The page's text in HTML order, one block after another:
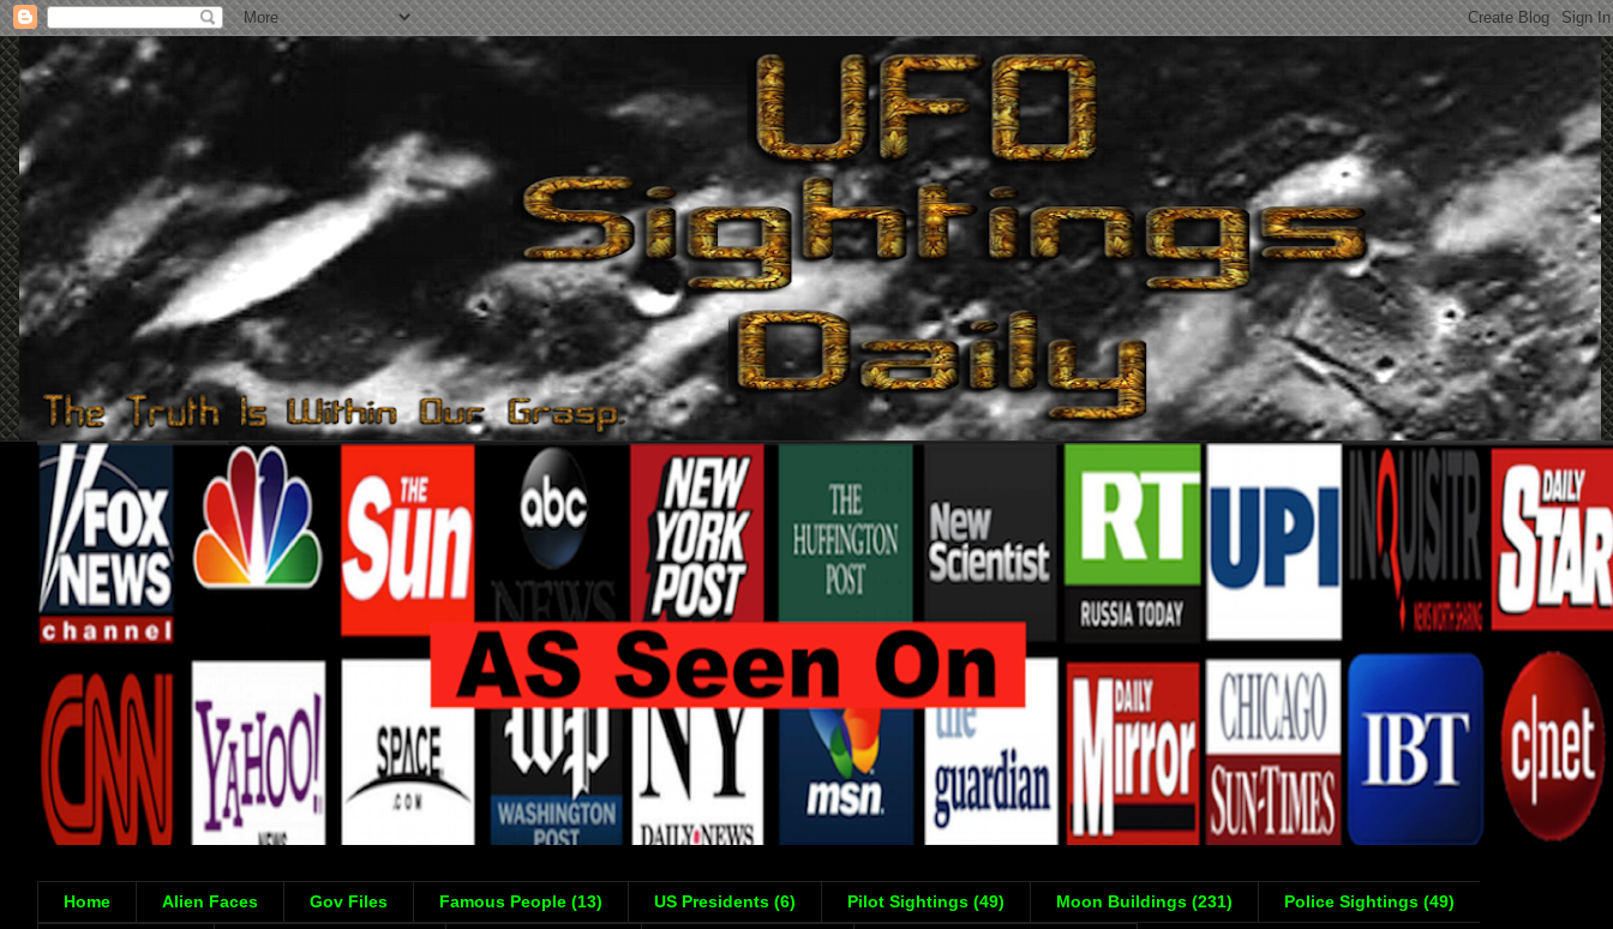
Home Alien Faces Gov Files Famous People (13) US Presidents (6) Pilot Sightings (49) Moon Buildings (231) Police Sightings (49)